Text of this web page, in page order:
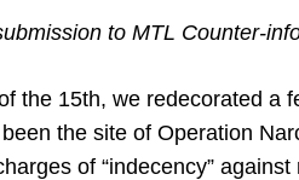
to MTL Counter-
the 15th, we redecorated a
the site of Operation
of “indecency”